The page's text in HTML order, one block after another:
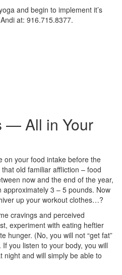
and begin to implement it’s
at: 916.715.8377.
— All in Your
on your food intake before the
old familiar affliction – food
now and the end of the year,
3 – 5 pounds. Now
up your workout clothes…?
cravings and perceived
experiment with eating heftier
hunger. (No, you will not “get fat”
you listen to your body, you will
and will simply be able to